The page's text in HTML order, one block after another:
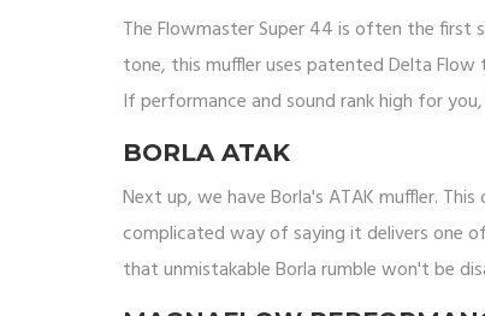
The Flowmaster Super 44 is often the
tone, this muffler uses patented Delta
If performance and sound rank high for
BORLA ATAK
Next up, we have Borla's ATAK muffler.
complicated way of saying it delivers one
that unmistakable Borla rumble won't be